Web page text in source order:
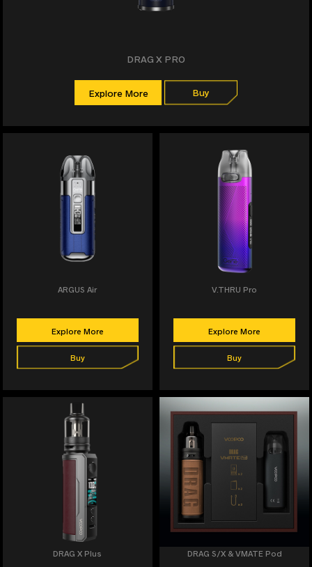
DRAG X PRO
Explore More Buy
ARGUS Air
Explore More
Buy
V.THRU Pro
Explore More
Buy
DRAG X Plus DRAG S/X & VMATE Pod